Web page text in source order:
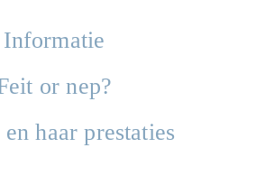
Informatie
or nep?
haar prestaties